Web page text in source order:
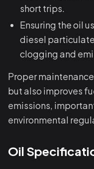
short trips.
Ensuring the oil
diesel
clogging and
Proper
but also improves
emissions,
environmental
Oil